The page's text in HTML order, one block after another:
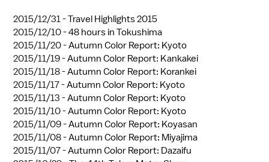
2015/12/31 -Travel Highlights 2015
2015/12/10 -48 hours in Tokushima
2015/11/20 -Autumn Color Report: Kyoto
2015/11/19 -Autumn Color Report: Kankakei
2015/11/18 -Autumn Color Report: Korankei
2015/11/17 -Autumn Color Report: Kyoto
2015/11/13 -Autumn Color Report: Kyoto
2015/11/10 -Autumn Color Report: Kyoto
2015/11/09 -Autumn Color Report: Koyasan
2015/11/08 -Autumn Color Report: Miyajima
2015/11/07 -Autumn Color Report: Dazaifu